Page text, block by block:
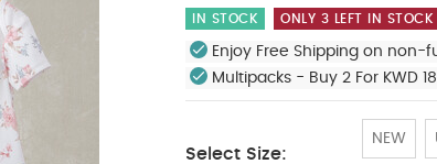
IN STOCK ONLY 3 LEFT IN STOCK
Enjoy Free Shipping on non-
Multipacks - Buy 2 For KWD 18
Select Size:
NEW